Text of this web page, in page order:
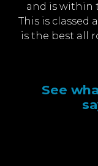
and is within
This is classed
is the best all
See